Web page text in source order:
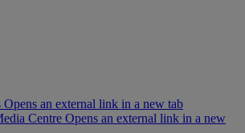
Opens an external link in a new tab
Centre Opens an external link in a new